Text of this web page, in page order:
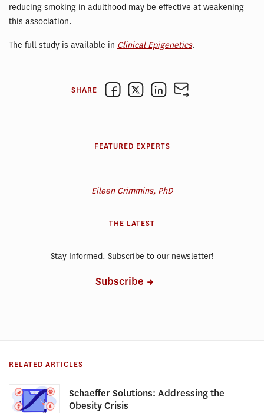
reducing smoking in adulthood may be effective at weakening
this association.
The full study is available in Clinical Epigenetics.
SHARE
FEATURED EXPERTS
Eileen Crimmins, PhD
THE LATEST
Stay Informed. Subscribe to our newsletter!
Subscribe
RELATED ARTICLES
Schaeffer Solutions: Addressing the
Obesity Crisis